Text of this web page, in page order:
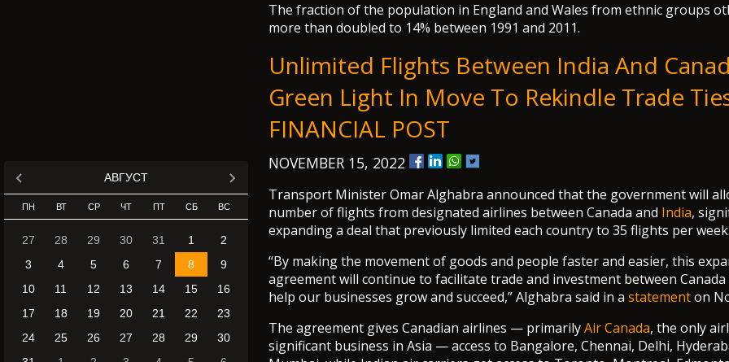
АВГУСТ
ПН ВТ СР ЧТ ПТ СБ ВС
27 28 29 30 31 1
2
3
4 5 6 7 8
9
10
11 12 13 14 15
16
17
18 19 20 21 22
23
24
25 26 27 28 29
30
The fraction of the population in England and Wales from ethnic groups
more than doubled to 14% between 1991 and 2011.
Unlimited Flights Between India And
Green Light In Move To Rekindle Trade
FINANCIAL POST
NOVEMBER 15, 2022
Transport Minister Omar Alghabra announced that the government will
number of flights from designated airlines between Canada and India,
expanding a deal that previously limited each country to 35 flights per
“By making the movement of goods and people faster and easier, this
agreement will continue to facilitate trade and investment between Canada
help our businesses grow and succeed,” Alghabra said in a statementon
The agreement gives Canadian airlines — primarilyAir Canada, the only
significant business in Asia — access to Bangalore, Chennai, Delhi,